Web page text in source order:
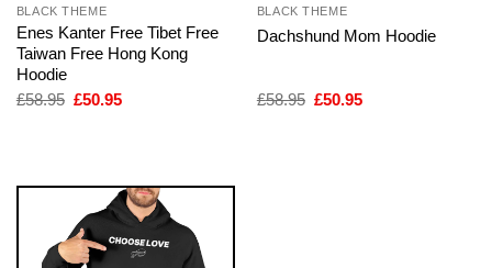
BLACK THEME
Enes Kanter Free Tibet Free
Taiwan Free Hong Kong
Hoodie
£58.95 Original
£50.95Current
BLACK THEME
Dachshund Mom Hoodie
£58.95 Original
£50.95Current